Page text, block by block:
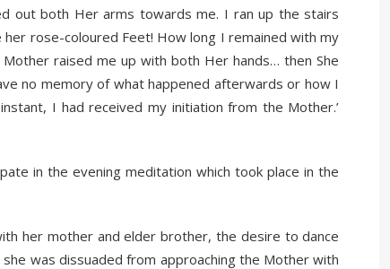
out both Her arms towards me. I ran up the stairs
rose-coloured Feet! How long I remained with my
raised me up with both Her hands… then She
no memory of what happened afterwards or how I
I had received my initiation from the Mother.’
in the evening meditation which took place in the
her mother and elder brother, the desire to dance
was dissuaded from approaching the Mother with